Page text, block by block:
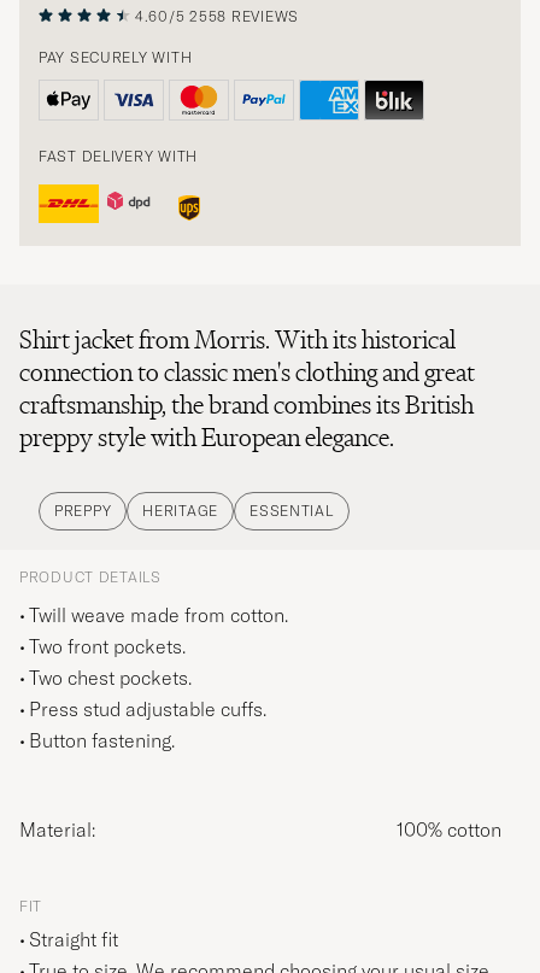
4.60/5 2558 REVIEWS
PAY SECURELY WITH
FAST DELIVERY WITH
Shirt jacket from Morris. With its historical
connection to classic men's clothing and great
craftsmanship, the brand combines its British
preppy style with European elegance.
PREPPY HERITAGE ESSENTIAL
PRODUCT DETAILS
Twill weave made from cotton.
Two front pockets.
Two chest pockets.
Press stud adjustable cuffs.
Button fastening.
Material: 100% cotton
FIT
Straight fit